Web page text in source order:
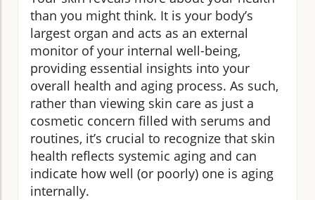
than you might think. It is your body’s
largest organ and acts as an external
monitor of your internal well-being,
providing essential insights into your
overall health and aging process. As such,
rather than viewing skin care as just a
cosmetic concern filled with serums and
routines, it’s crucial to recognize that skin
health reflects systemic aging and can
indicate how well (or poorly) one is aging
internally.